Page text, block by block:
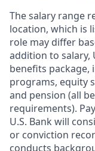
The salary range
location, which is
role may differ
addition to salary,
benefits package,
programs, equity
and pension (all
requirements).
U.S. Bank will
or conviction
conducts